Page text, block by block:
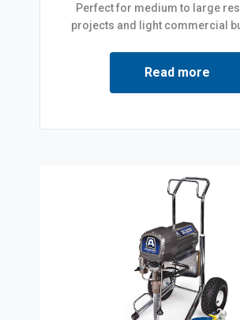
Perfect for medium to large
projects and light commercial
Read more